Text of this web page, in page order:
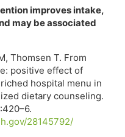
improves intake,
may be associated
Thomsen T. From
positive effect of
hospital menu in
dietary counseling.
28145792/